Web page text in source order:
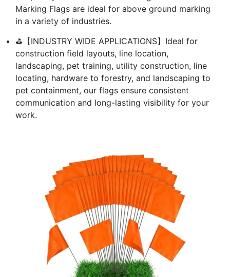
Marking Flags are ideal for above ground marking
in a variety of industries.
⛳【INDUSTRY WIDE APPLICATIONS】Ideal for
construction field layouts, line location,
landscaping, pet training, utility construction, line
locating, hardware to forestry, and landscaping to
pet containment, our flags ensure consistent
communication and long-lasting visibility for your
work.